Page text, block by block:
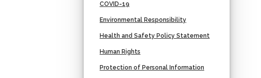
COVID-19
Environmental Responsibility
Health and Safety Policy Statement
Human Rights
Protection of Personal Information